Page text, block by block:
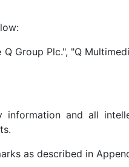
Group Plc.", "Q
information and all
as described in